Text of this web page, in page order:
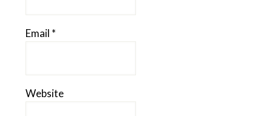
Email *
Website